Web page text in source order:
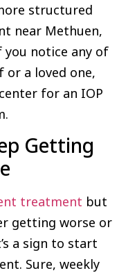
structured
near Methuen,
you notice any of
or a loved one,
for an IOP
Getting
treatment but
getting worse or
a sign to start
Sure, weekly